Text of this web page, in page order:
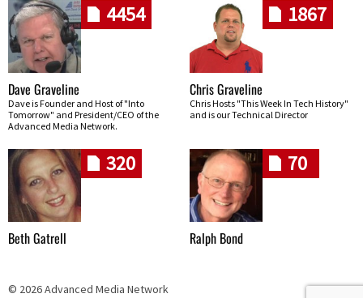
4454
Dave Graveline
Dave is Founder and Host of "Into
Tomorrow" and President/CEO of the
Advanced Media Network.
1867
Chris Graveline
Chris Hosts "This Week In Tech History"
and is our Technical Director
320
Beth Gatrell
70
Ralph Bond
© 2026 Advanced Media Network